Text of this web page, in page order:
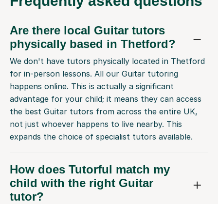
Are there local Guitar tutors
physically based in Thetford?
We don't have tutors physically located in Thetford
for in-person lessons. All our Guitar tutoring
happens online. This is actually a significant
advantage for your child; it means they can access
the best Guitar tutors from across the entire UK,
not just whoever happens to live nearby. This
expands the choice of specialist tutors available.
How does Tutorful match my
child with the right Guitar
tutor?